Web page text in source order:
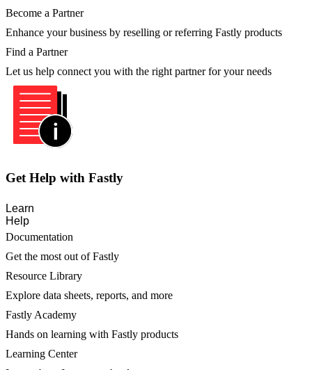
Become a Partner
Enhance your business by reselling or referring Fastly products
Find a Partner
Let us help connect you with the right partner for your needs
Get Help with Fastly
Learn
Help
Documentation
Get the most out of Fastly
Resource Library
Explore data sheets, reports, and more
Fastly Academy
Hands on learning with Fastly products
Learning Center